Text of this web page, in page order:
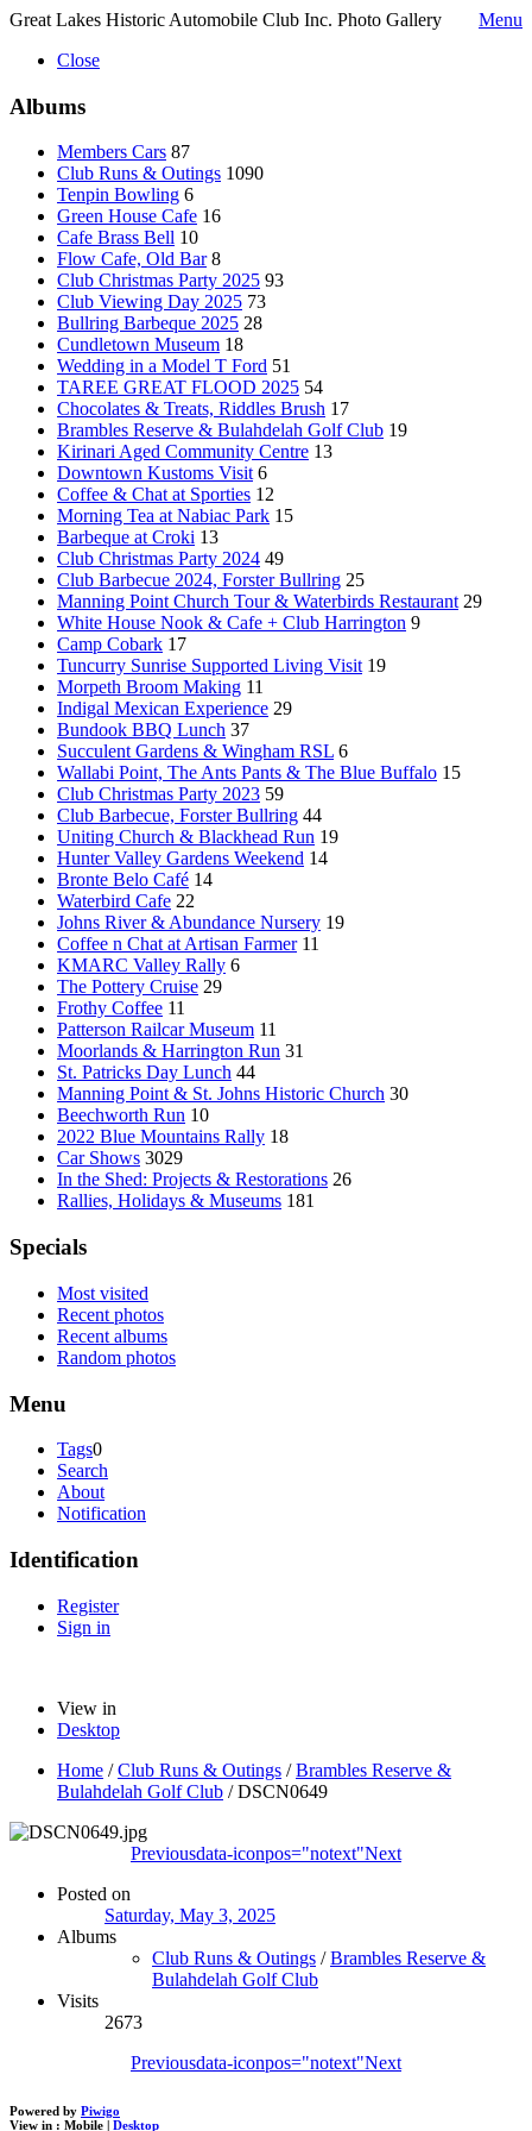
Great Lakes Historic Automobile Club Inc. Photo Gallery
Menu
Close
Albums
Members Cars 87
Club Runs & Outings 1090
Tenpin Bowling 6
Green House Cafe 16
Cafe Brass Bell 10
Flow Cafe, Old Bar 8
Club Christmas Party 2025 93
Club Viewing Day 2025 73
Bullring Barbeque 2025 28
Cundletown Museum 18
Wedding in a Model T Ford 51
TAREE GREAT FLOOD 2025 54
Chocolates & Treats, Riddles Brush 17
Brambles Reserve & Bulahdelah Golf Club 19
Kirinari Aged Community Centre 13
Downtown Kustoms Visit 6
Coffee & Chat at Sporties 12
Morning Tea at Nabiac Park 15
Barbeque at Croki 13
Club Christmas Party 2024 49
Club Barbecue 2024, Forster Bullring 25
Manning Point Church Tour & Waterbirds Restaurant 29
White House Nook & Cafe + Club Harrington 9
Camp Cobark 17
Tuncurry Sunrise Supported Living Visit 19
Morpeth Broom Making 11
Indigal Mexican Experience 29
Bundook BBQ Lunch 37
Succulent Gardens & Wingham RSL 6
Wallabi Point, The Ants Pants & The Blue Buffalo 15
Club Christmas Party 2023 59
Club Barbecue, Forster Bullring 44
Uniting Church & Blackhead Run 19
Hunter Valley Gardens Weekend 14
Bronte Belo Café 14
Waterbird Cafe 22
Johns River & Abundance Nursery 19
Coffee n Chat at Artisan Farmer 11
KMARC Valley Rally 6
The Pottery Cruise 29
Frothy Coffee 11
Patterson Railcar Museum 11
Moorlands & Harrington Run 31
St. Patricks Day Lunch 44
Manning Point & St. Johns Historic Church 30
Beechworth Run 10
2022 Blue Mountains Rally 18
Car Shows 3029
In the Shed: Projects & Restorations 26
Rallies, Holidays & Museums 181
Specials
Most visited
Recent photos
Recent albums
Random photos
Menu
Tags0
Search
About
Notification
Identification
Register
Sign in
View in
Desktop
Home /Club Runs & Outings /Brambles Reserve &
Bulahdelah Golf Club /DSCN0649
Previousdata-iconpos="notext"Next
Posted on
Saturday, May 3, 2025
Albums
Club Runs & Outings /Brambles Reserve &
Bulahdelah Golf Club
Visits
2673
Previousdata-iconpos="notext"Next
Powered by Piwigo
View in : Mobile | Desktop